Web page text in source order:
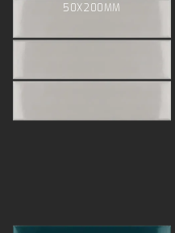
50X200MM